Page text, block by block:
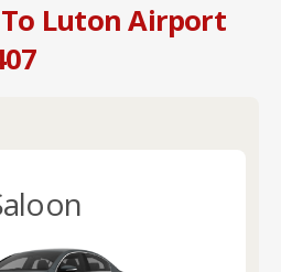
Luton Airport